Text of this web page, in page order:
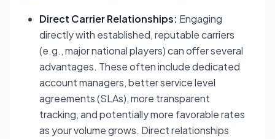
Direct Carrier Relationships: Engaging
directly with established, reputable carriers
(e.g., major national players) can offer several
advantages. These often include dedicated
account managers, better service level
agreements (SLAs), more transparent
tracking, and potentially more favorable rates
as your volume grows. Direct relationships